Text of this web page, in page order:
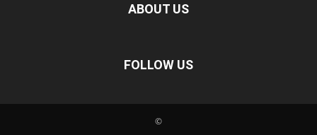
ABOUT US
FOLLOW US
©